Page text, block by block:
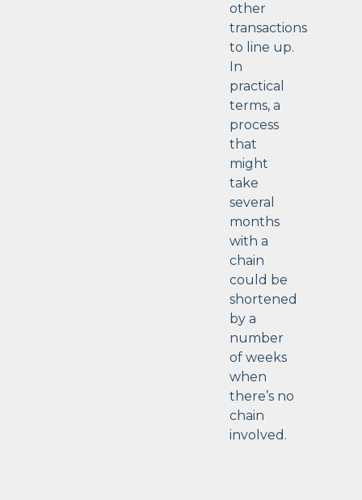
other
transactions
to line up.
In
practical
terms, a
process
that
might
take
several
months
with a
chain
could be
shortened
by a
number
of weeks
when
there’s no
chain
involved.